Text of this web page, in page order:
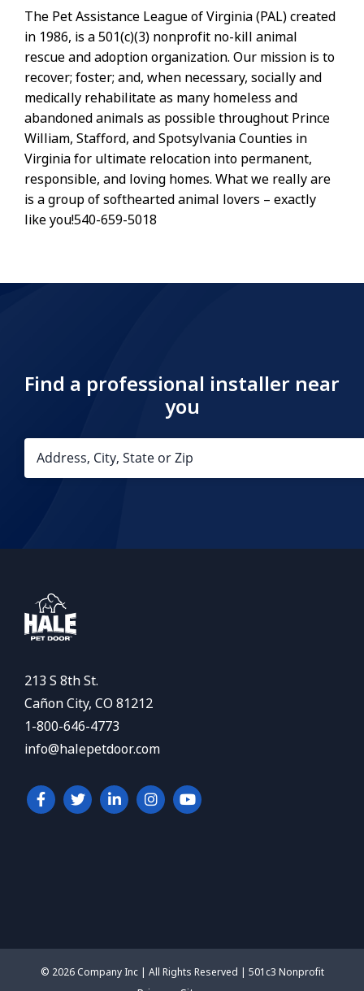
The Pet Assistance League of Virginia (PAL) created
in 1986, is a 501(c)(3) nonprofit no-kill animal
rescue and adoption organization. Our mission is to
recover; foster; and, when necessary, socially and
medically rehabilitate as many homeless and
abandoned animals as possible throughout Prince
William, Stafford, and Spotsylvania Counties in
Virginia for ultimate relocation into permanent,
responsible, and loving homes. What we really are
is a group of softhearted animal lovers – exactly
like you!540-659-5018
Find a professional installer near
you
213 S 8th St.
Cañon City, CO 81212
1-800-646-4773
info@halepetdoor.com
© 2026 Company Inc | All Rights Reserved | 501c3 Nonprofit